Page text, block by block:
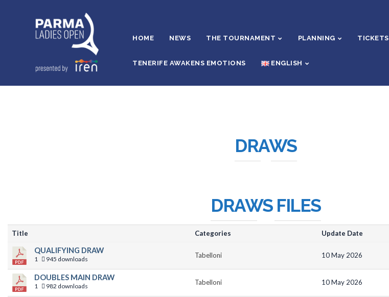
HOME NEWS THE TOURNAMENT PLANNING TICKETS
TENERIFE AWAKENS EMOTIONS ENGLISH
DRAWS
DRAWS FILES
Title Categories Update Date
QUALIFYING DRAW
1 945 downloads Tabelloni 10 May 2026
DOUBLES MAIN DRAW
1 982 downloads Tabelloni 10 May 2026